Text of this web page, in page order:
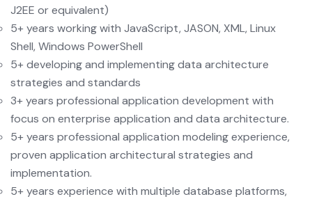
J2EE or equivalent)
5+ years working with JavaScript, JASON, XML, Linux
Shell, Windows PowerShell
5+ developing and implementing data architecture
strategies and standards
3+ years professional application development with
focus on enterprise application and data architecture.
5+ years professional application modeling experience,
proven application architectural strategies and
implementation.
5+ years experience with multiple database platforms,